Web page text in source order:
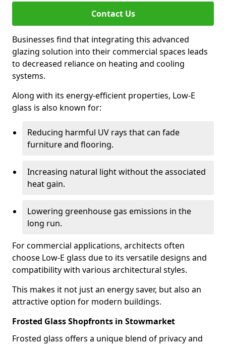
Contact Us
Businesses find that integrating this advanced
glazing solution into their commercial spaces leads
to decreased reliance on heating and cooling
systems.
Along with its energy-efficient properties, Low-E
glass is also known for:
Reducing harmful UV rays that can fade
furniture and flooring.
Increasing natural light without the associated
heat gain.
Lowering greenhouse gas emissions in the
long run.
For commercial applications, architects often
choose Low-E glass due to its versatile designs and
compatibility with various architectural styles.
This makes it not just an energy saver, but also an
attractive option for modern buildings.
Frosted Glass Shopfronts in Stowmarket
Frosted glass offers a unique blend of privacy and